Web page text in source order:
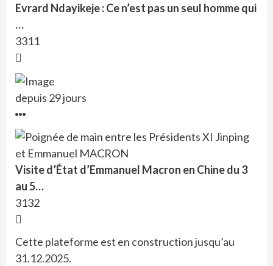
Evrard Ndayikeje : Ce n’est pas un seul homme qui
…
3311
depuis 29 jours
Visite d’État d’Emmanuel Macron en Chine du 3
au 5…
3132
Cette plateforme est en construction jusqu’au
31.12.2025.